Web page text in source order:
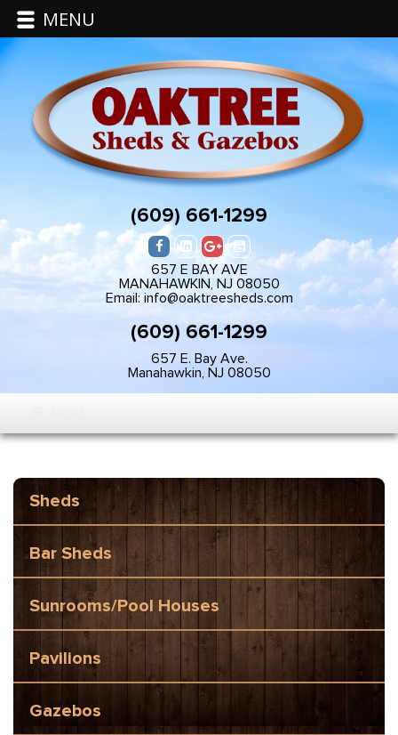
(609) 661-1299
657 E BAY AVE
MANAHAWKIN, NJ 08050
Email: info@oaktreesheds.com
(609) 661-1299
657 E. Bay Ave.
Manahawkin, NJ 08050
Sheds
Bar Sheds
Sunrooms/Pool Houses
Pavilions
Gazebos
MENU